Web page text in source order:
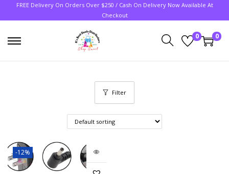
FREE Delivery On Orders Over $250 / Cash On Delivery Now Available At
Checkout
0 0
Filter
-12%